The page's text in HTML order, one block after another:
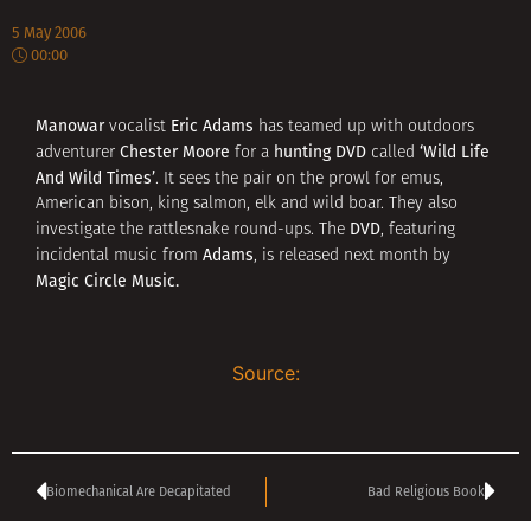
5 May 2006
00:00
Manowarvocalist Eric Adams has teamed up with outdoors
adventurer Chester Moore for a hunting DVD called ‘Wild Life
And Wild Times’. It sees the pair on the prowl for emus,
American bison, king salmon, elk and wild boar. They also
investigate the rattlesnake round-ups. The DVD, featuring
incidental music from Adams, is released next month by
Magic Circle Music.
Source:
Biomechanical Are Decapitated Bad Religious Book